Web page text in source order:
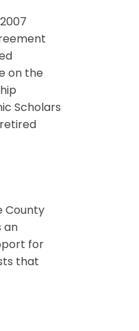
on the
Scholars
retired
County
an
for
that